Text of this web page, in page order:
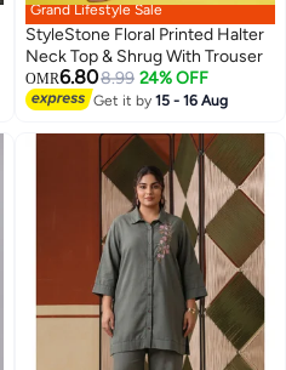
Grand Lifestyle Sale
StyleStone Floral Printed Halter
Neck Top & Shrug With Trouser
OMR6.808.99 24% OFF
Get it by15 - 16 Aug